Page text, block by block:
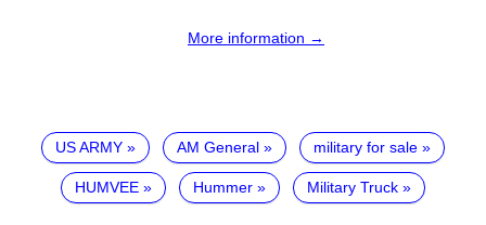
More information →
US ARMY AM General military for sale
HUMVEE Hummer Military Truck